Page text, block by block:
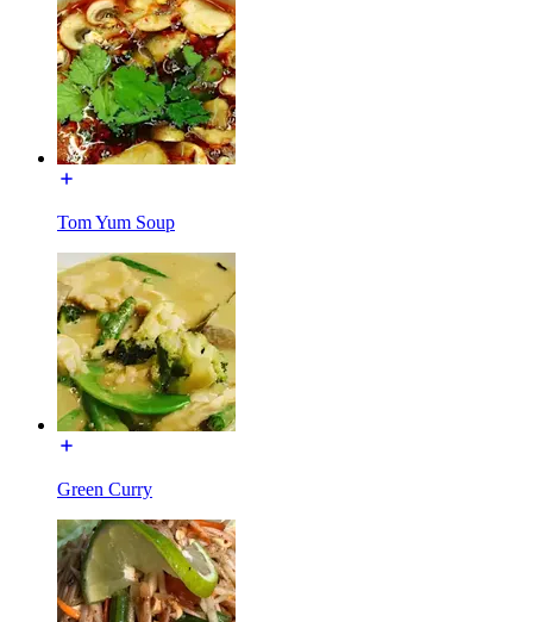
Tom Yum Soup
Green Curry